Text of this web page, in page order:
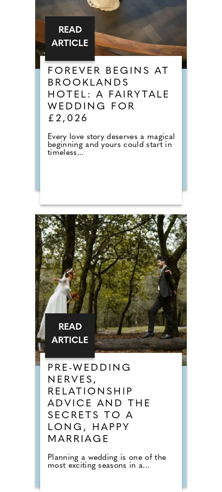
FOREVER BEGINS AT
BROOKLANDS
HOTEL: A FAIRYTALE
WEDDING FOR
£2,026
Every love story deserves a magical
beginning and yours could start in
timeless...
READ
ARTICLE
PRE-WEDDING
NERVES,
RELATIONSHIP
ADVICE AND THE
SECRETS TO A
LONG, HAPPY
MARRIAGE
Planning a wedding is one of the
most exciting seasons in a...
READ
ARTICLE